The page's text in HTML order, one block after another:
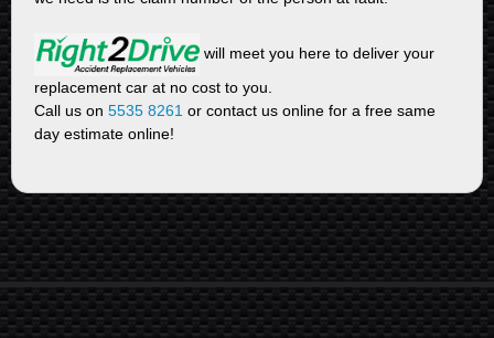
will meet you here to deliver your
replacement car at no cost to you.
Call us on 5535 8261 or contact us online for a free same
day estimate online!